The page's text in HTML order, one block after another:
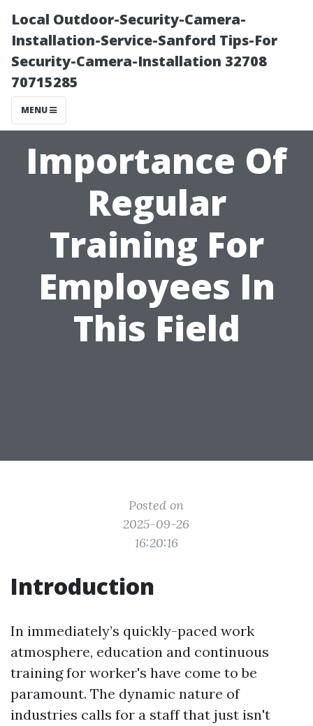
Local Outdoor-Security-Camera-
Installation-Service-Sanford Tips-For
Security-Camera-Installation 32708
70715285
MENU
Importance Of
Regular
Training For
Employees In
This Field
Posted on
2025-09-26
16:20:16
Introduction
In immediately’s quickly-paced work
atmosphere, education and continuous
training for worker's have come to be
paramount. The dynamic nature of
industries calls for a staff that just isn't